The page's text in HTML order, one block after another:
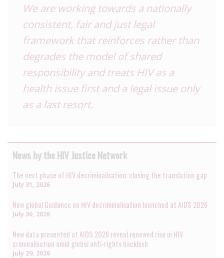
We are working towards a nationally
consistent, fair and just legal
framework that reinforces rather than
degrades the model of shared
responsibility and treats HIV as a
health issue first and a legal issue only
as a last resort.
News by the HIV Justice Network
The next phase of HIV decriminalisation: closing the translation gap
July 31, 2026
New global Guidance on HIV decriminalisation launched at AIDS 2026
July 30, 2026
New data presented at AIDS 2026 reveal renewed rise in HIV
criminalisation amid global anti-rights backlash
July 29, 2026